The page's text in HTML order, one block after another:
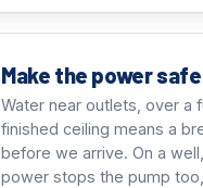
Make the power safe
Water near outlets, over a
finished ceiling means a
before we arrive. On a
power stops the pump